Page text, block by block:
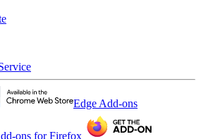
Edge Add-ons
ons for Firefox